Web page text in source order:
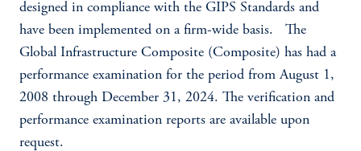
designed in compliance with the GIPS Standards and
have been implemented on a firm-wide basis. The
Global Infrastructure Composite (Composite) has had a
performance examination for the period from August 1,
2008 through December 31, 2024. The verification and
performance examination reports are available upon
request.